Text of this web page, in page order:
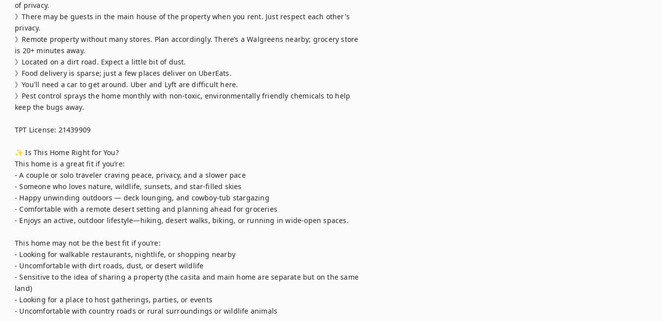
of privacy.
》There may be guests in the main house of the property when you rent. Just respect each other's
privacy.
》Remote property without many stores. Plan accordingly. There’s a Walgreens nearby; grocery store
is 20+ minutes away.
》Located on a dirt road. Expect a little bit of dust.
》Food delivery is sparse; just a few places deliver on UberEats.
》You'll need a car to get around. Uber and Lyft are difficult here.
》Pest control sprays the home monthly with non-toxic, environmentally friendly chemicals to help
keep the bugs away.
TPT License: 21439909
✨ Is This Home Right for You?
This home is a great fit if you’re:
- A couple or solo traveler craving peace, privacy, and a slower pace
- Someone who loves nature, wildlife, sunsets, and star-filled skies
- Happy unwinding outdoors — deck lounging, and cowboy-tub stargazing
- Comfortable with a remote desert setting and planning ahead for groceries
- Enjoys an active, outdoor lifestyle—hiking, desert walks, biking, or running in wide-open spaces.
This home may not be the best fit if you’re:
- Looking for walkable restaurants, nightlife, or shopping nearby
- Uncomfortable with dirt roads, dust, or desert wildlife
- Sensitive to the idea of sharing a property (the casita and main home are separate but on the same
land)
- Looking for a place to host gatherings, parties, or events
- Uncomfortable with country roads or rural surroundings or wildlife animals